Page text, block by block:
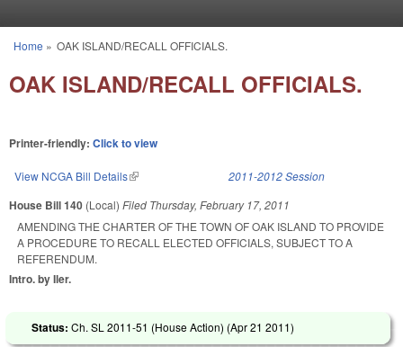
You are here
Home » OAK ISLAND/RECALL OFFICIALS.
OAK ISLAND/RECALL OFFICIALS.
Printer-friendly: Click to view
View NCGA Bill Details(link is external) 2011-2012 Session
House Bill 140 (Local) Filed Thursday, February 17, 2011
AMENDING THE CHARTER OF THE TOWN OF OAK ISLAND TO PROVIDE
A PROCEDURE TO RECALL ELECTED OFFICIALS, SUBJECT TO A
REFERENDUM.
Intro. by Iler.
Status: Ch. SL 2011-51 (House Action) (Apr 21 2011)